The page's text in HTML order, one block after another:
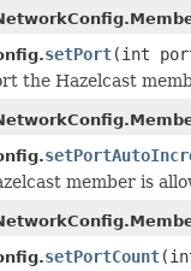
setPort(int
the Hazelcast
member is
setPortCount